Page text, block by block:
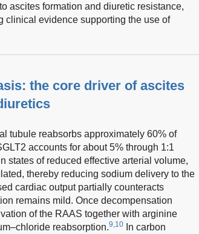
ascites formation and diuretic resistance,
clinical evidence supporting the use of
the core driver of ascites
tubule reabsorbs approximately 60% of
accounts for about 5% through 1:1
states of reduced effective arterial volume,
thereby reducing sodium delivery to the
cardiac output partially counteracts
remains mild. Once decompensation
of the RAAS together with arginine
reabsorption.9,10
In carbon